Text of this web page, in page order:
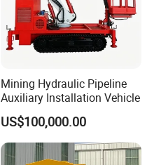
Mining Hydraulic Pipeline
Auxiliary Installation Vehicle
US$100,000.00